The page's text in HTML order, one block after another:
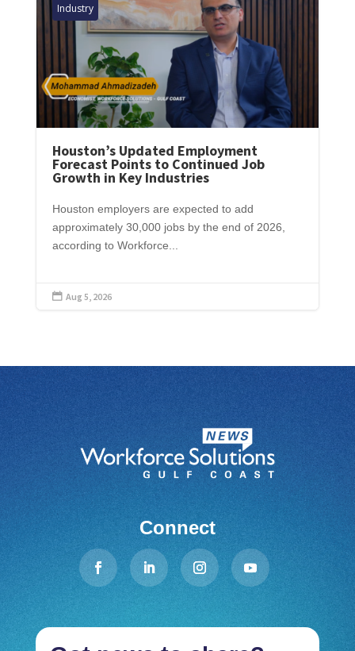
Industry
Houston’s Updated Employment
Forecast Points to Continued Job
Growth in Key Industries
Houston employers are expected to add
approximately 30,000 jobs by the end of 2026,
according to Workforce...
 Aug 5, 2026
Connect